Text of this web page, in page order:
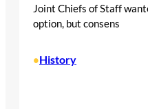
Joint Chiefs of Staff
option, but consens
•History